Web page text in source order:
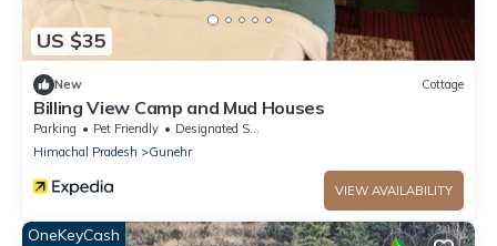
US $35
New Cottage
Billing View Camp and Mud Houses
Parking Pet Friendly
Designated Smoking Area
Himachal Pradesh
Gunehr
VIEW AVAILABILITY
OneKeyCash